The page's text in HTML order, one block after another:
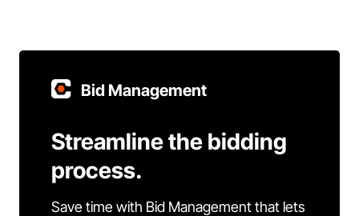
Bid Management
Streamline the bidding
process.
Save time with Bid Management that lets